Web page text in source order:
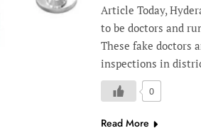
Article Today,
to be doctors and
These fake doctors
inspections in
0
Read More